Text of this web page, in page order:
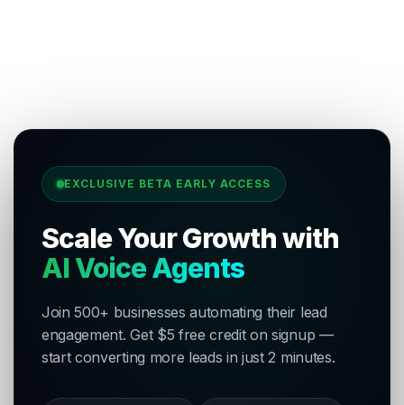
EXCLUSIVE BETA EARLY ACCESS
Scale Your Growth with
AI Voice Agents
Join 500+ businesses automating their lead
engagement. Get $5 free credit on signup —
start converting more leads in just 2 minutes.